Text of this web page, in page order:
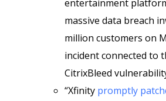
entertainment
massive data breach
million customers on
incident connected to
CitrixBleed
“Xfinity promptly